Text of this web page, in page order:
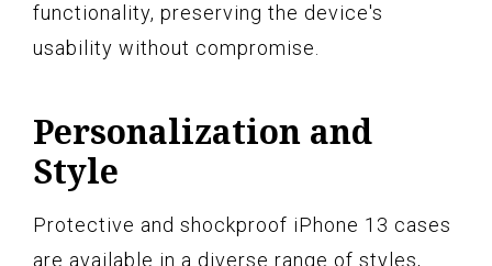
functionality, preserving the device's
usability without compromise.
Personalization and
Style
Protective and shockproof iPhone 13 cases
are available in a diverse range of styles,